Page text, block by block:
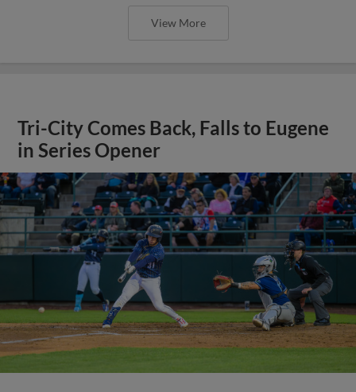
View More
Tri-City Comes Back, Falls to Eugene
in Series Opener